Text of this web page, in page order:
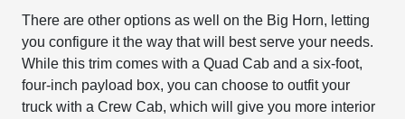
There are other options as well on the Big Horn, letting
you configure it the way that will best serve your needs.
While this trim comes with a Quad Cab and a six-foot,
four-inch payload box, you can choose to outfit your
truck with a Crew Cab, which will give you more interior